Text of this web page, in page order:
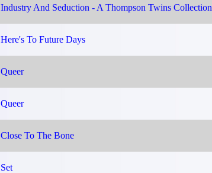
Industry And Seduction - A Thompson Twins Collection
Here's To Future Days
Queer
Queer
Close To The Bone
Set